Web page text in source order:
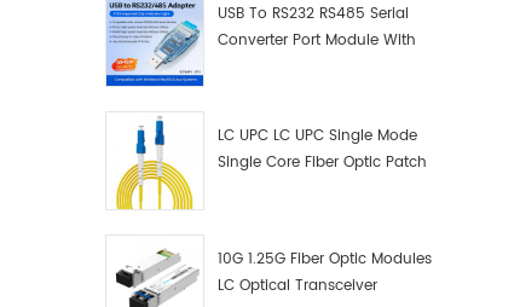
USB To RS232 RS485 Serial
Converter Port Module With
LC UPC LC UPC Single Mode
Single Core Fiber Optic Patch
10G 1.25G Fiber Optic Modules
LC Optical Transceiver